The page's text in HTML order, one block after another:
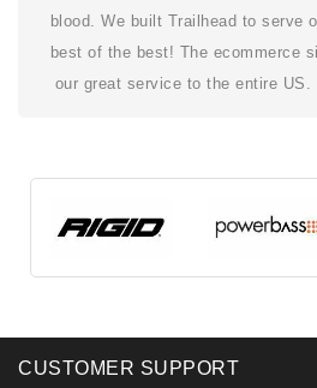
blood. We built Trailhead to serve
best of the best! The ecommerce
our great service to the entire US.
CUSTOMER SUPPORT